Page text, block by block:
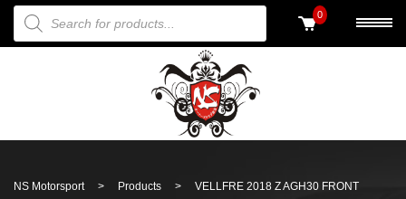
PRODUCTS SEARCH 0
NS Motorsport > Products >
VELLFRE 2018 Z AGH30 FRONT